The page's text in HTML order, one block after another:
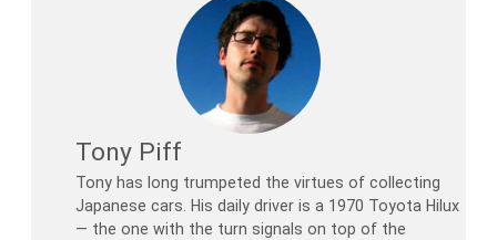
Tony Piff
Tony has long trumpeted the virtues of collecting
Japanese cars. His daily driver is a 1970 Toyota Hilux
— the one with the turn signals on top of the